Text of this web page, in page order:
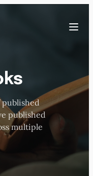
Toggle
published
published
multiple